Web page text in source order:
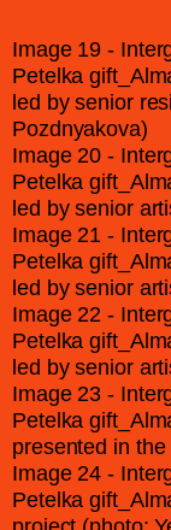
Image 19 -
Petelka
led by senior
Pozdnyakova)
Image 20 -
Petelka
led by senior
Image 21 -
Petelka
led by senior
Image 22 -
Petelka
led by senior
Image 23 -
Petelka
presented in
Image 24 -
Petelka